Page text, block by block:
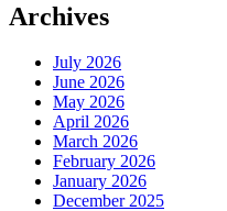
Archives
July 2026
June 2026
May 2026
April 2026
March 2026
February 2026
January 2026
December 2025